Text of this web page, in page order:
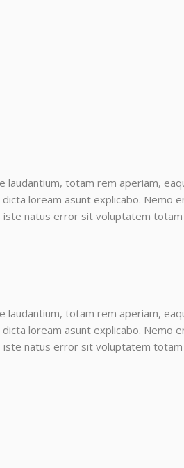
totam rem aperiam,
loream asunt explicabo. Nemo
natus error sit voluptatem totam
totam rem aperiam,
loream asunt explicabo. Nemo
natus error sit voluptatem totam